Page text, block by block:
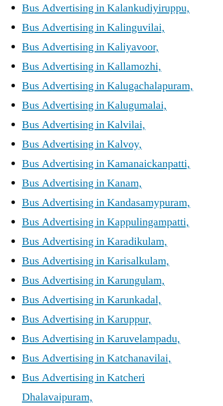
Bus Advertising in Kalankudiyiruppu,
Bus Advertising in Kalinguvilai,
Bus Advertising in Kaliyavoor,
Bus Advertising in Kallamozhi,
Bus Advertising in Kalugachalapuram,
Bus Advertising in Kalugumalai,
Bus Advertising in Kalvilai,
Bus Advertising in Kalvoy,
Bus Advertising in Kamanaickanpatti,
Bus Advertising in Kanam,
Bus Advertising in Kandasamypuram,
Bus Advertising in Kappulingampatti,
Bus Advertising in Karadikulam,
Bus Advertising in Karisalkulam,
Bus Advertising in Karungulam,
Bus Advertising in Karunkadal,
Bus Advertising in Karuppur,
Bus Advertising in Karuvelampadu,
Bus Advertising in Katchanavilai,
Bus Advertising in Katcheri
Dhalavaipuram,